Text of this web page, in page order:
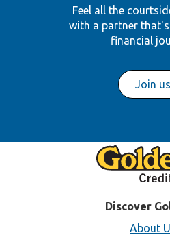
Feel all the
with a partner
financial
Join us
Discover
About